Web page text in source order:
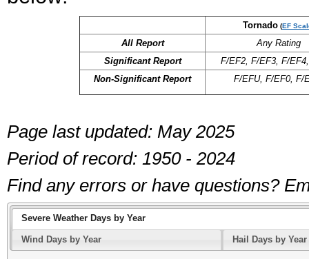
Tornado (EF
All Report
Any Rating
Significant Report
F/EF2, F/EF3, F/
Non-Significant Report
F/EFU, F/EF0, F/
Page last updated: May 2025
Period of record: 1950 - 2024
Find any errors or have questions?
Severe Weather Days by Year
Wind Days by Year Hail Days by Year